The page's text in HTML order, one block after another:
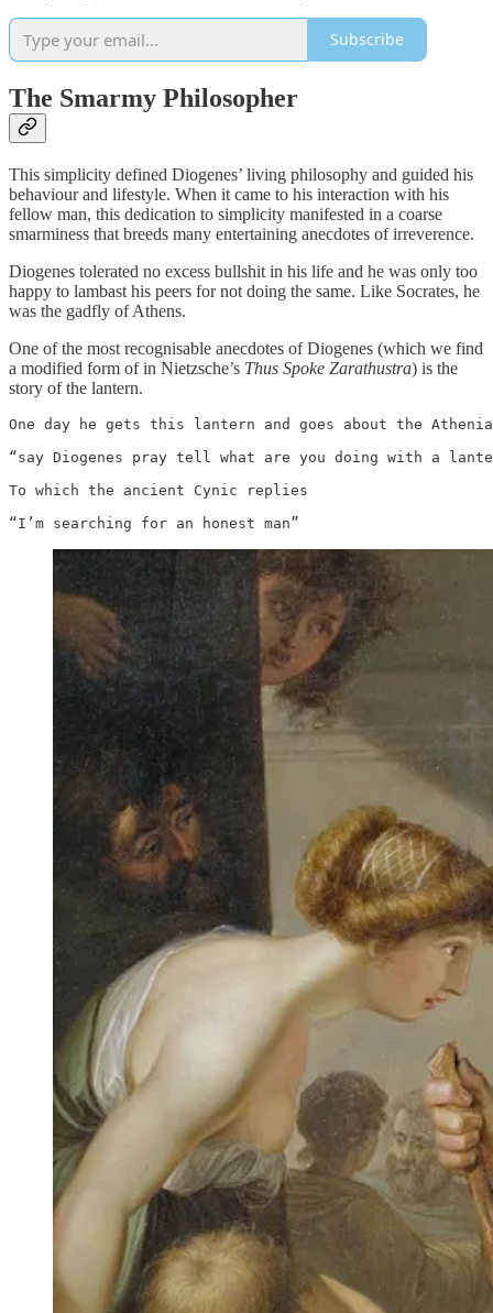
Subscribe
The Smarmy Philosopher
This simplicity defined Diogenes’ living philosophy and guided his
behaviour and lifestyle. When it came to his interaction with his
fellow man, this dedication to simplicity manifested in a coarse
smarminess that breeds many entertaining anecdotes of irreverence.
Diogenes tolerated no excess bullshit in his life and he was only too
happy to lambast his peers for not doing the same. Like Socrates, he
was the gadfly of Athens.
One of the most recognisable anecdotes of Diogenes (which we find
a modified form of in Nietzsche’s Thus Spoke Zarathustra) is the
story of the lantern.
One day he gets this lantern and goes about the
“say Diogenes pray tell what are you doing with a
To which the ancient Cynic replies
“I’m searching for an honest man”